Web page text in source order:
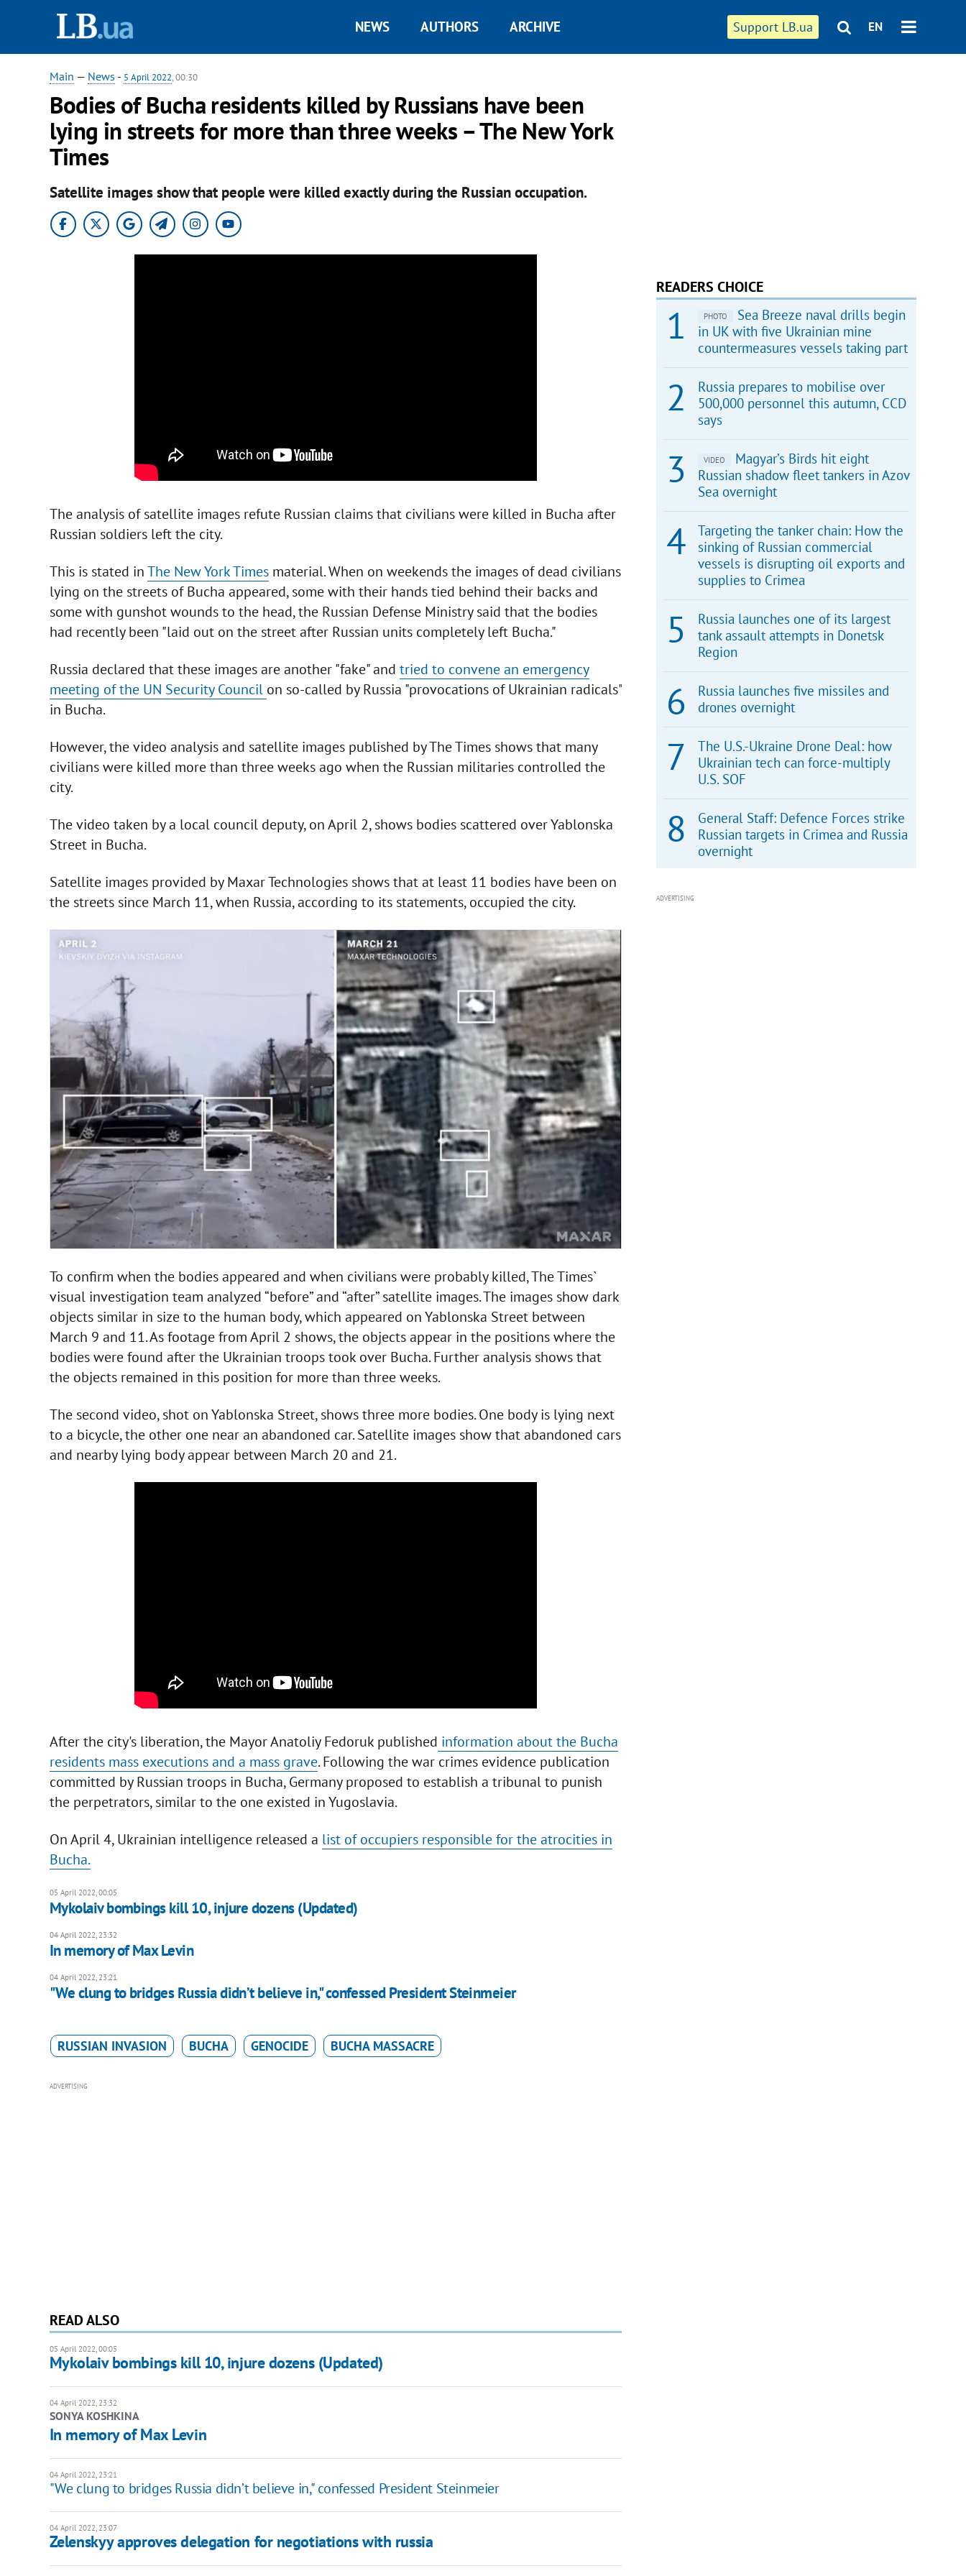
Support LB.ua EN
NEWS AUTHORS ARCHIVE
Main — News - 5 April 2022, 00:30
Bodies of Bucha residents killed by Russians have been
lying in streets for more than three weeks – The New York
Times
Satellite images show that people were killed exactly during the Russian occupation.
The analysis of satellite images refute Russian claims that civilians were killed in Bucha after
Russian soldiers left the city.
This is stated inThe New York Timesmaterial. When on weekends the images of dead civilians
lying on the streets of Bucha appeared, some with their hands tied behind their backs and
some with gunshot wounds to the head, the Russian Defense Ministry said that the bodies
had recently been "laid out on the street after Russian units completely left Bucha."
Russia declared that these images are another "fake" and tried to convene an emergency
meeting of the UN Security Council on so-called by Russia "provocations of Ukrainian radicals"
in Bucha.
However, the video analysis and satellite images published by The Times shows that many
civilians were killed more than three weeks ago when the Russian militaries controlled the
city.
The video taken by a local council deputy, on April 2, shows bodies scattered over Yablonska
Street in Bucha.
Satellite images provided by Maxar Technologies shows that at least 11 bodies have been on
the streets since March 11, when Russia, according to its statements, occupied the city.
To confirm when the bodies appeared and when civilians were probably killed, The Times`
visual investigation team analyzed “before” and “after” satellite images. The images show dark
objects similar in size to the human body, which appeared on Yablonska Street between
March 9 and 11. As footage from April 2 shows, the objects appear in the positions where the
bodies were found after the Ukrainian troops took over Bucha. Further analysis shows that
the objects remained in this position for more than three weeks.
The second video, shot on Yablonska Street, shows three more bodies. One body is lying next
to a bicycle, the other one near an abandoned car. Satellite images show that abandoned cars
and nearby lying body appear between March 20 and 21.
After the city's liberation, the Mayor Anatoliy Fedoruk published information about the Bucha
residents mass executions and a mass grave. Following the war crimes evidence publication
committed by Russian troops in Bucha, Germany proposed to establish a tribunal to punish
the perpetrators, similar to the one existed in Yugoslavia.
On April 4, Ukrainian intelligence released a list of occupiers responsible for the atrocities in
Bucha.
05 April 2022, 00:05
Mykolaiv bombings kill 10, injure dozens (Updated)
04 April 2022, 23:32
In memory of Max Levin
04 April 2022, 23:21
"We clung to bridges Russia didn’t believe in," confessed President Steinmeier
RUSSIAN INVASION BUCHA GENOCIDE BUCHA MASSACRE
ADVERTISING
READ ALSO
05 April 2022, 00:05
Mykolaiv bombings kill 10, injure dozens (Updated)
04 April 2022, 23:32
SONYA KOSHKINA
In memory of Max Levin
04 April 2022, 23:21
"We clung to bridges Russia didn’t believe in," confessed President Steinmeier
04 April 2022, 23:07
Zelenskyy approves delegation for negotiations with russia
READERS CHOICE
PHOTO
Sea Breeze naval drills begin
in UK with five Ukrainian mine
countermeasures vessels taking part
Russia prepares to mobilise over
500,000 personnel this autumn, CCD
says
VIDEO
Magyar’s Birds hit eight
Russian shadow fleet tankers in Azov
Sea overnight
Targeting the tanker chain: How the
sinking of Russian commercial
vessels is disrupting oil exports and
supplies to Crimea
Russia launches one of its largest
tank assault attempts in Donetsk
Region
Russia launches five missiles and
drones overnight
The U.S.-Ukraine Drone Deal: how
Ukrainian tech can force-multiply
U.S. SOF
General Staff: Defence Forces strike
Russian targets in Crimea and Russia
overnight
ADVERTISING